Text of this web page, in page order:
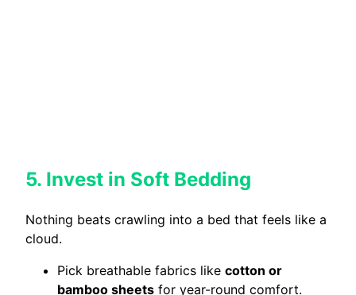
5. Invest in Soft Bedding
Nothing beats crawling into a bed that feels like a
cloud.
Pick breathable fabrics like cotton or
bamboo sheets for year-round comfort.